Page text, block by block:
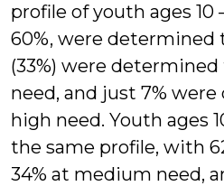
profile of youth ages 10
60%, were determined
(33%) were
need, and just 7%
high need. Youth ages
the same profile, with
34% at medium need,